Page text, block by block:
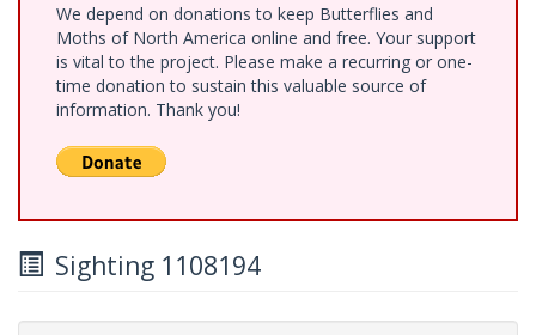
We depend on donations to keep Butterflies and
Moths of North America online and free. Your support
is vital to the project. Please make a recurring or one-
time donation to sustain this valuable source of
information. Thank you!
Sighting 1108194